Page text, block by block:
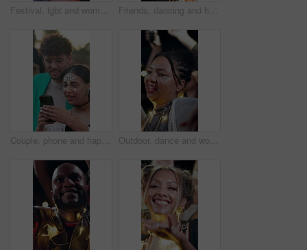
Festival, lgbt and women with hug for support, bonding experience and bonfire for weekend celebration. Embrace, care and lesbian couple with fun at summer event, nature and smile for outdoor concert Friends, dancing and happy at festival in summer with drinks, outdoor and excited at party in nature. People, group and spring break with alcohol, concert or rhythm with celebration on getaway
Couple, phone and happy at festival, outdoor and glitter with texting, bonding and summer holiday. People, partner and discussion with typing, contact or mobile app for social network on spring break Outdoor, dance and woman with lights for festival, fun and listening to music entertainment at night. Dark, event and people with smile for celebration, bokeh and social gathering for festive season